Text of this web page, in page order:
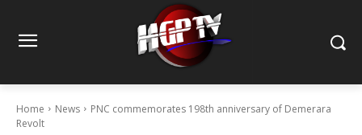
Home News
PNC commemorates 198th anniversary of Demerara
Revolt